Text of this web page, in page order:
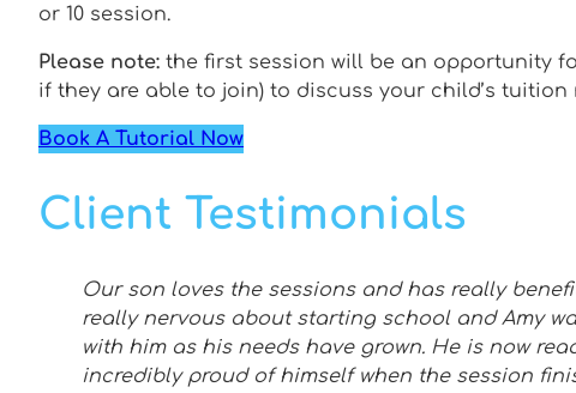
or 10 session.
Please note: the first session will be an opportunity
if they are able to join) to discuss your child’s tuition
Book A Tutorial Now
Client Testimonials
Our son loves the sessions and has really
really nervous about starting school and Amy
with him as his needs have grown. He is now
incredibly proud of himself when the session